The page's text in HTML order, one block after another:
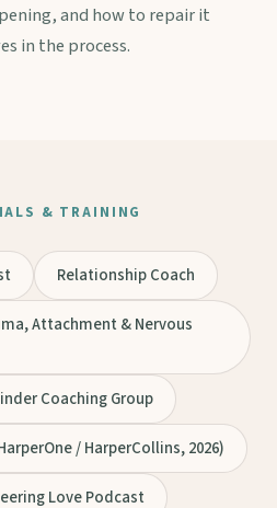
and how to repair it
in the process.
& TRAINING
Relationship Coach
Attachment & Nervous
Coaching Group
/ HarperCollins, 2026)
Love Podcast